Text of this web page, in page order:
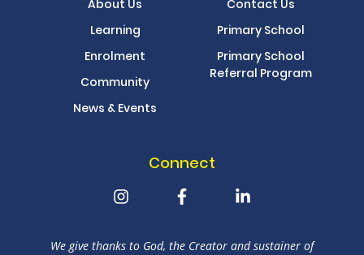
About Us
Learning
Enrolment
Community
News & Events
Contact Us
Primary School
Primary School
Referral Program
Connect
We give thanks to God, the Creator and sustainer of